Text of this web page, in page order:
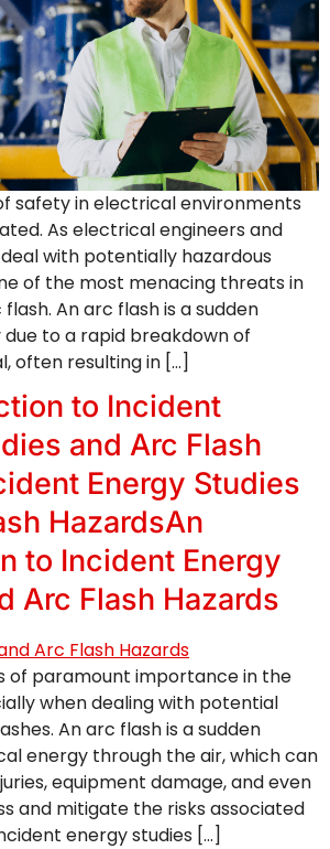
safety in electrical environments
As electrical engineers and
with potentially hazardous
of the most menacing threats in
An arc flash is a sudden
to a rapid breakdown of
often resulting in […]
to Incident
and Arc Flash
Energy Studies
HazardsAn
to Incident Energy
Arc Flash Hazards
of paramount importance in the
when dealing with potential
An arc flash is a sudden
energy through the air, which can
equipment damage, and even
and mitigate the risks associated
energy studies […]